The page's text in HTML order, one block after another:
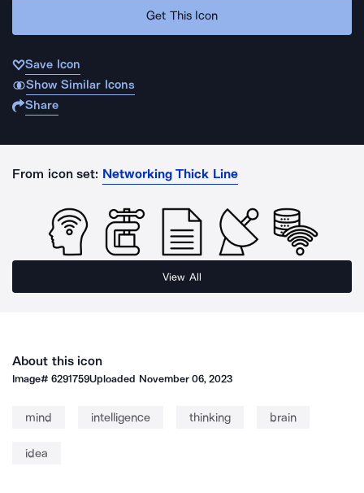
Get This Icon
Save Icon
Show Similar Icons
Share
From icon set: Networking Thick Line
View All
About this icon
Image#6291759Uploaded November 06, 2023
mind intelligence thinking brain
idea